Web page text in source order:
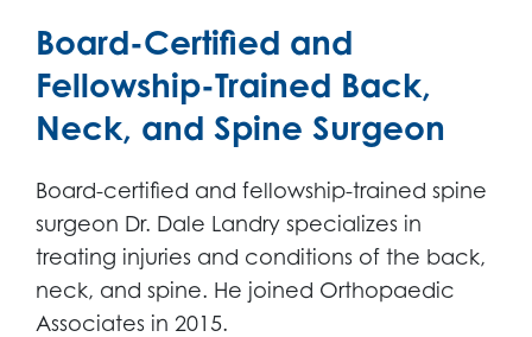
Board-Certified and
Fellowship-Trained Back,
Neck, and Spine Surgeon
Board-certified and fellowship-trained spine
surgeon Dr. Dale Landry specializes in
treating injuries and conditions of the back,
neck, and spine. He joined Orthopaedic
Associates in 2015.